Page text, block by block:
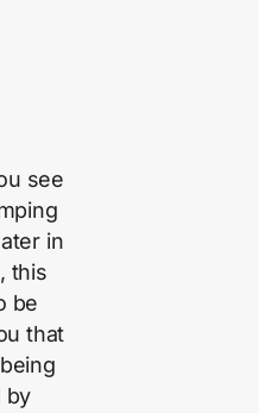
see
in
this
be
that
by